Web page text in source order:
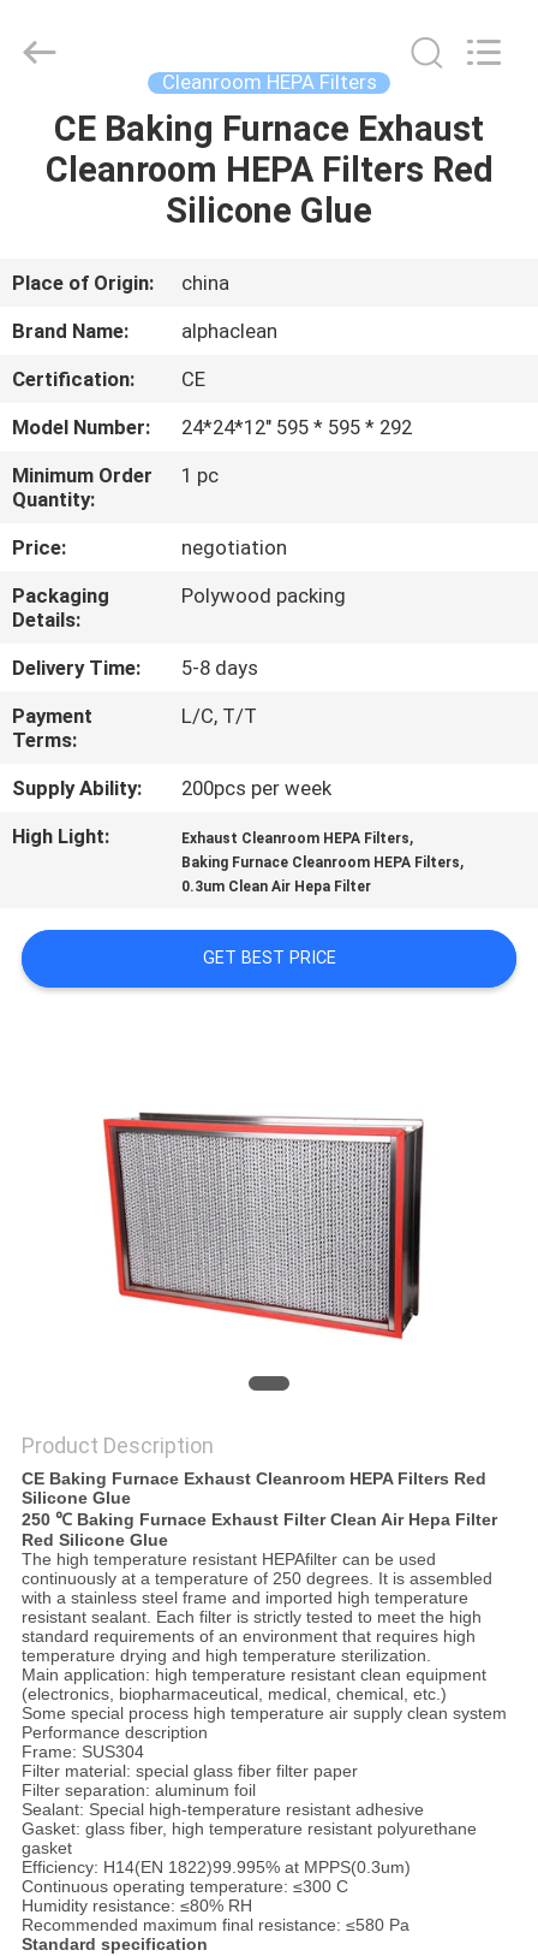
HOME
PRODUCTS
ABOUT
US
FACTORY
TOUR
QUALITY
CONTROL
CONTACT
US
REQUEST
A
QUOTE
PRIVACY
Co.,Ltd.
Cleanroom HEPA Filters
CE Baking Furnace Exhaust
Cleanroom HEPA Filters Red
Silicone Glue
Place of Origin:
china
Brand Name:
alphaclean
Certification:
CE
Model Number:
24*24*12" 595 * 595 * 292
Minimum Order
Quantity:
1 pc
Price:
negotiation
Packaging
Details:
Polywood packing
Delivery Time:
5-8 days
Payment
Terms:
L/C, T/T
Supply Ability:
200pcs per week
High Light:
Exhaust Cleanroom HEPA Filters,
Baking Furnace Cleanroom HEPA Filters,
0.3um Clean Air Hepa Filter
GET BEST PRICE
Product Description
CE Baking Furnace Exhaust Cleanroom HEPA Filters Red
Silicone Glue
250 ℃ Baking Furnace Exhaust Filter Clean Air Hepa Filter
Red Silicone Glue
The high temperature resistant HEPAfilter can be used
continuously at a temperature of 250 degrees. It is assembled
with a stainless steel frame and imported high temperature
resistant sealant. Each filter is strictly tested to meet the high
standard requirements of an environment that requires high
temperature drying and high temperature sterilization.
Main application: high temperature resistant clean equipment
(electronics, biopharmaceutical, medical, chemical, etc.)
Some special process high temperature air supply clean system
Performance description
Frame: SUS304
Filter material: special glass fiber filter paper
Filter separation: aluminum foil
Sealant: Special high-temperature resistant adhesive
Gasket: glass fiber, high temperature resistant polyurethane
gasket
Efficiency: H14(EN 1822)99.995% at MPPS(0.3um)
Continuous operating temperature: ≤300 C
Humidity resistance: ≤80% RH
Recommended maximum final resistance: ≤580 Pa
Standard specification